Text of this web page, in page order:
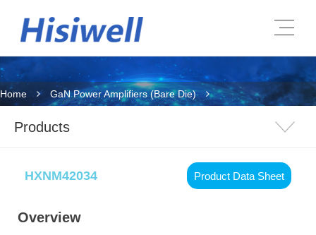
Home GaN Power Amplifiers (Bare Die)
Products
HXNM42034 Product Data Sheet
Overview